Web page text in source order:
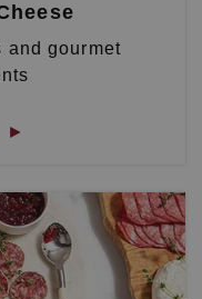
and gourmet
►